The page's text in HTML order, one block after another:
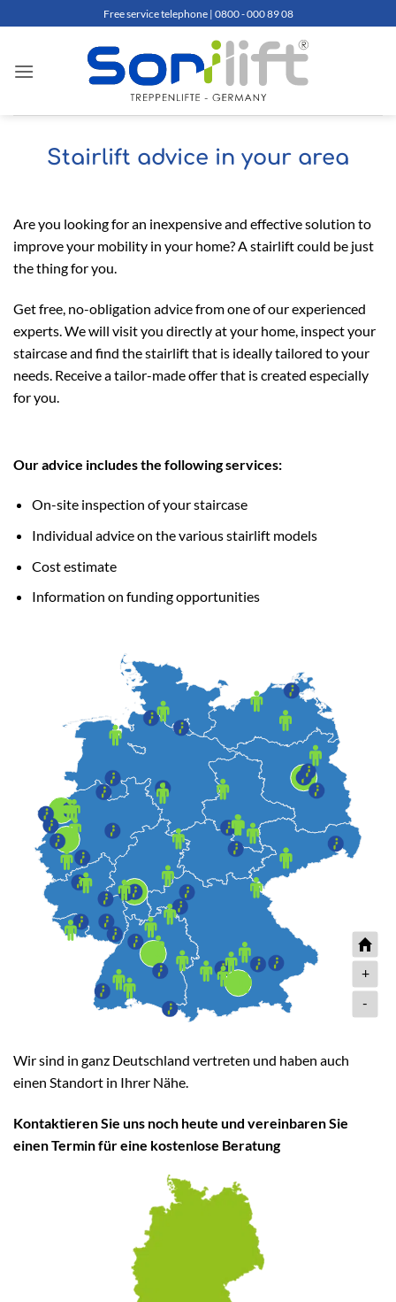
to
Free service telephone | 0800 - 000 89 08
Stairlift advice in your area
Are you looking for an inexpensive and effective solution to
improve your mobility in your home? A stairlift could be just
the thing for you.
Get free, no-obligation advice from one of our experienced
experts. We will visit you directly at your home, inspect your
staircase and find the stairlift that is ideally tailored to your
needs. Receive a tailor-made offer that is created especially
for you.
Our advice includes the following services:
On-site inspection of your staircase
Individual advice on the various stairlift models
Cost estimate
Information on funding opportunities
+
-
Wir sind in ganz Deutschland vertreten und haben auch
einen Standort in Ihrer Nähe.
Kontaktieren Sie uns noch heute und vereinbaren Sie
einen Termin für eine kostenlose Beratung